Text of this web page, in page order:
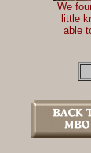
We
little
able